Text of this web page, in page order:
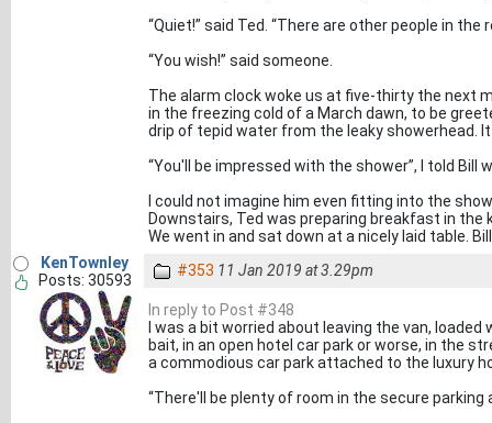
“Quiet!” said Ted. “There are other people in the
“You wish!” said someone.
The alarm clock woke us at five-thirty the next
in the freezing cold of a March dawn, to be
drip of tepid water from the leaky showerhead.
“You'll be impressed with the shower”, I told Bill
I could not imagine him even fitting into the
Downstairs, Ted was preparing breakfast in the
We went in and sat down at a nicely laid table.
KenTownley
Posts: 30593
#353 11 Jan 2019 at 3.29pm
In reply to Post #348
I was a bit worried about leaving the van,
bait, in an open hotel car park or worse, in the
a commodious car park attached to the luxury
“There'll be plenty of room in the secure parking